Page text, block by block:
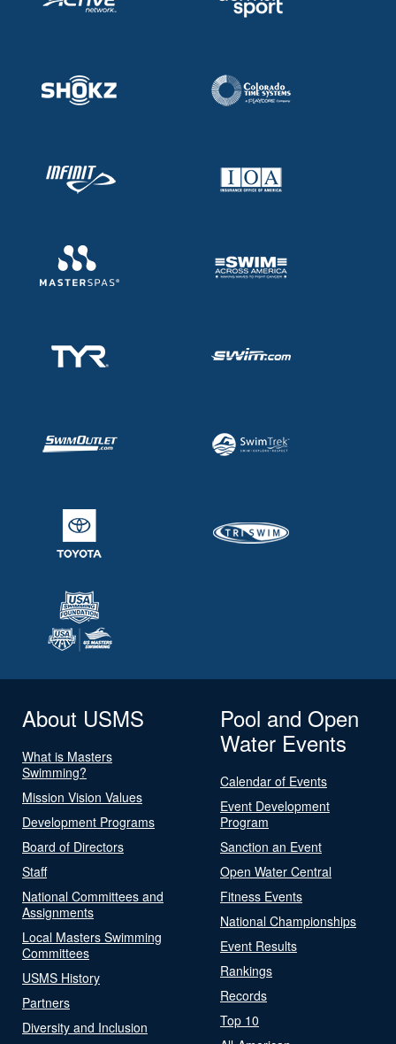
About USMS
What is Masters
Swimming?
Mission Vision Values
Development Programs
Board of Directors
Staff
National Committees and
Assignments
Local Masters Swimming
Committees
USMS History
Partners
Diversity and Inclusion
Pool and Open
Water Events
Calendar of Events
Event Development
Program
Sanction an Event
Open Water Central
Fitness Events
National Championships
Event Results
Rankings
Records
Top 10